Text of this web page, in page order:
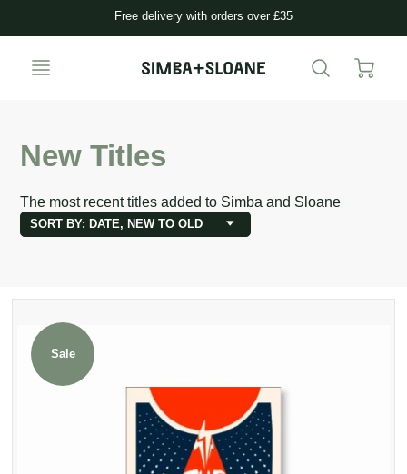
Free delivery with orders over £35
New Titles
The most recent titles added to Simba and Sloane
SORT BY: DATE, NEW TO OLD
Sale